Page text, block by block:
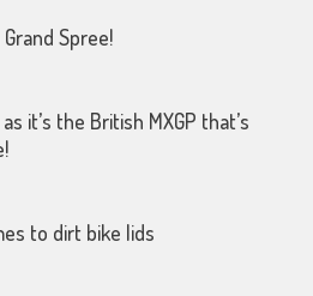
Spree!
it’s the British MXGP that’s
to dirt bike lids